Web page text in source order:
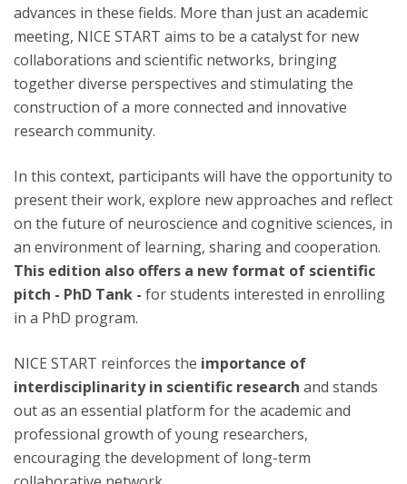
advances in these fields. More than just an academic
meeting, NICE START aims to be a catalyst for new
collaborations and scientific networks, bringing
together diverse perspectives and stimulating the
construction of a more connected and innovative
research community.
In this context, participants will have the opportunity to
present their work, explore new approaches and reflect
on the future of neuroscience and cognitive sciences, in
an environment of learning, sharing and cooperation.
This edition also offers a new format of scientific
pitch - PhD Tank - for students interested in enrolling
in a PhD program.
NICE START reinforces the importance of
interdisciplinarity in scientific research and stands
out as an essential platform for the academic and
professional growth of young researchers,
encouraging the development of long-term